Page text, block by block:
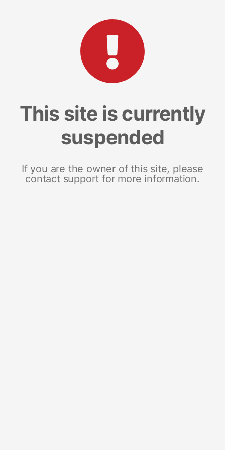
This site is currently
suspended
If you are the owner of this site, please
contact support for more information.